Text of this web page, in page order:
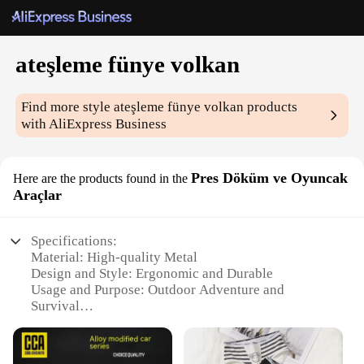
ateşleme fünye volkan
Find more styleateşleme fünye volkan products
with AliExpress Business
Here are the products found in the Pres Döküm ve Oyuncak
Araçlar
Specifications:
Material: High-quality Metal
Design and Style: Ergonomic and Durable
Usage and Purpose: Outdoor Adventure and
Survival
Production
Parts and Accessories: Includes Fire Starter and